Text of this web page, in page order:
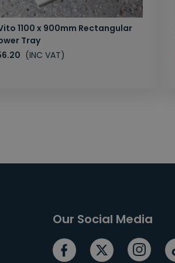
1100 x 900mm Rectangular
Tray
(INC VAT)
Our Social Media